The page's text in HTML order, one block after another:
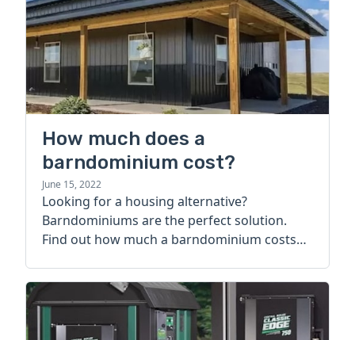
How much does a
barndominium cost?
June 15, 2022
Looking for a housing alternative?
Barndominiums are the perfect solution.
Find out how much a barndominium costs